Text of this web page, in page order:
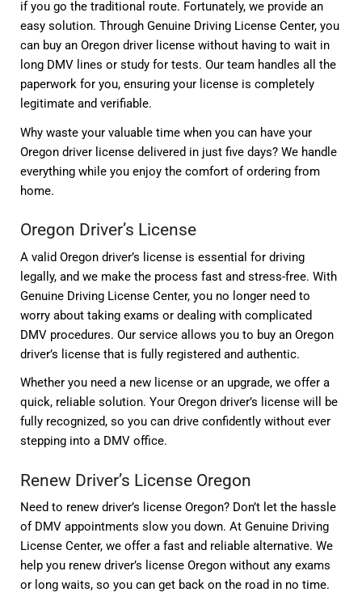
if you go the traditional route. Fortunately, we provide an
easy solution. Through Genuine Driving License Center, you
can buy an Oregon driver license without having to wait in
long DMV lines or study for tests. Our team handles all the
paperwork for you, ensuring your license is completely
legitimate and verifiable.
Why waste your valuable time when you can have your
Oregon driver license delivered in just five days? We handle
everything while you enjoy the comfort of ordering from
home.
Oregon Driver’s License
A valid Oregon driver’s license is essential for driving
legally, and we make the process fast and stress-free. With
Genuine Driving License Center, you no longer need to
worry about taking exams or dealing with complicated
DMV procedures. Our service allows you to buy an Oregon
driver’s license that is fully registered and authentic.
Whether you need a new license or an upgrade, we offer a
quick, reliable solution. Your Oregon driver’s license will be
fully recognized, so you can drive confidently without ever
stepping into a DMV office.
Renew Driver’s License Oregon
Need to renew driver’s license Oregon? Don’t let the hassle
of DMV appointments slow you down. At Genuine Driving
License Center, we offer a fast and reliable alternative. We
help you renew driver’s license Oregon without any exams
or long waits, so you can get back on the road in no time.